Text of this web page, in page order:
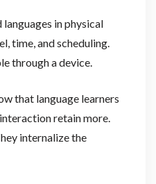
in physical
time, and scheduling.
through a device.
that language learners
retain more.
internalize the